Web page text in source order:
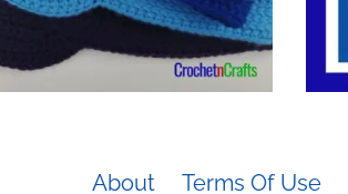
About Terms Of Use